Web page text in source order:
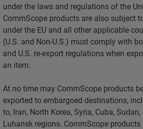
under the laws and regulations of the
CommScope products are also subject
under the EU and all other applicable
(U.S. and Non-U.S.) must comply with
and U.S. re-export regulations when
an item.
At no time may CommScope products
exported to embargoed destinations,
to, Iran, North Korea, Syria, Cuba,
Luhansk regions. CommScope